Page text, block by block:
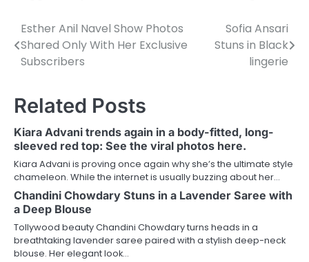
Post
navigation
Esther Anil Navel Show Photos
Shared Only With Her Exclusive
Subscribers
Sofia Ansari
Stuns in Black
lingerie
Related Posts
Kiara Advani trends again in a body-fitted, long-
sleeved red top: See the viral photos here.
Kiara Advani is proving once again why she’s the ultimate style
chameleon. While the internet is usually buzzing about her…
Chandini Chowdary Stuns in a Lavender Saree with
a Deep Blouse
Tollywood beauty Chandini Chowdary turns heads in a
breathtaking lavender saree paired with a stylish deep-neck
blouse. Her elegant look…